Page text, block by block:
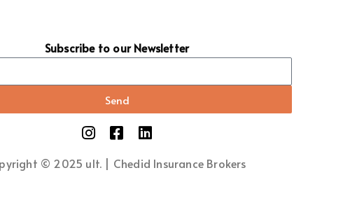
Subscribe to our Newsletter
Send
© 2025 ult. | Chedid Insurance Brokers